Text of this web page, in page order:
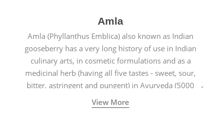
Amla
Amla (Phyllanthus Emblica) also known as Indian
gooseberry has a very long history of use in Indian
culinary arts, in cosmetic formulations and as a
medicinal herb (having all five tastes - sweet, sour,
bitter, astringent and pungent) in Ayurveda (5000
years old traditional medicine system originated in
ancient India) for improving overall physical and
View More